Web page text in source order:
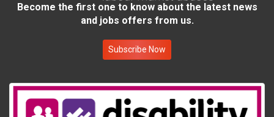
Become the first one to know about the latest news
and jobs offers from us.
Subscribe Now